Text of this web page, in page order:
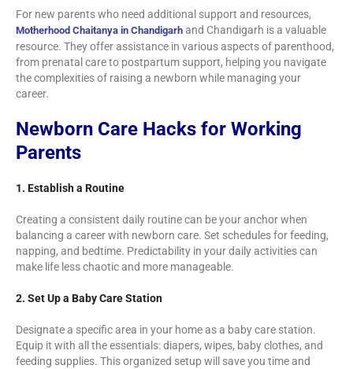
For new parents who need additional support and resources,
Motherhood Chaitanya in Chandigarh and Chandigarh is a valuable
resource. They offer assistance in various aspects of parenthood,
from prenatal care to postpartum support, helping you navigate
the complexities of raising a newborn while managing your
career.
Newborn Care Hacks for Working
Parents
1. Establish a Routine
Creating a consistent daily routine can be your anchor when
balancing a career with newborn care. Set schedules for feeding,
napping, and bedtime. Predictability in your daily activities can
make life less chaotic and more manageable.
2. Set Up a Baby Care Station
Designate a specific area in your home as a baby care station.
Equip it with all the essentials: diapers, wipes, baby clothes, and
feeding supplies. This organized setup will save you time and